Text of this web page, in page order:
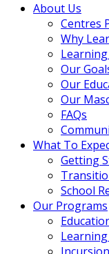
About Us
Centres
Why
Learning
Our
Our
Our
FAQs
What To
Getting
School
Our Programs
Learning